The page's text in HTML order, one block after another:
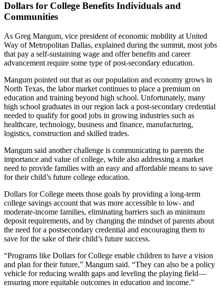
Dollars for College Benefits Individuals and
Communities
As Greg Mangum, vice president of economic mobility at United
Way of Metropolitan Dallas, explained during the summit, most jobs
that pay a self-sustaining wage and offer benefits and career
advancement require some type of post-secondary education.
Mangum pointed out that as our population and economy grows in
North Texas, the labor market continues to place a premium on
education and training beyond high school. Unfortunately, many
high school graduates in our region lack a post-secondary credential
needed to qualify for good jobs in growing industries such as
healthcare, technology, business and finance, manufacturing,
logistics, construction and skilled trades.
Mangum said another challenge is communicating to parents the
importance and value of college, while also addressing a market
need to provide families with an easy and affordable means to save
for their child’s future college education.
Dollars for College meets those goals by providing a long-term
college savings account that was more accessible to low- and
moderate-income families, eliminating barriers such as minimum
deposit requirements, and by changing the mindset of parents about
the need for a postsecondary credential and encouraging them to
save for the sake of their child’s future success.
“Programs like Dollars for College enable children to have a vision
and plan for their future,” Mangum said. “They can also be a policy
vehicle for reducing wealth gaps and leveling the playing field—
ensuring more equitable outcomes in education and income.”